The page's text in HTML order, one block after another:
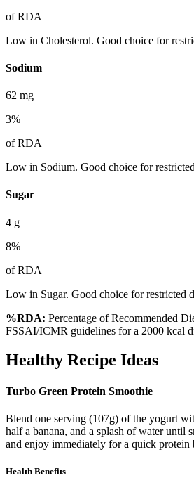
of RDA
Low in Cholesterol. Good choice for
Sodium
62 mg
3%
of RDA
Low in Sodium. Good choice for
Sugar
4 g
8%
of RDA
Low in Sugar. Good choice for restricted
%RDA: Percentage of Recommended
FSSAI/ICMR guidelines for a 2000 kcal
Healthy Recipe Ideas
Turbo Green Protein Smoothie
Blend one serving (107g) of the yogurt
half a banana, and a splash of water until
and enjoy immediately for a quick protein
Health Benefits